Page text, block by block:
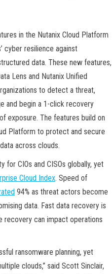
in the Nutanix Cloud Platform
cyber resilience against
data. These new features,
Lens and Nutanix Unified
to detect a threat,
and begin a 1-click recovery
exposure. The features build on
Platform to protect and secure
across clouds.
for CIOs and CISOs globally, yet
Cloud Index. Speed of
94% as threat actors become
data. Fast data recovery is
recovery can impact operations
ransomware planning, yet
clouds,” said Scott Sinclair,